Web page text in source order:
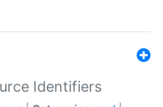
Identifiers